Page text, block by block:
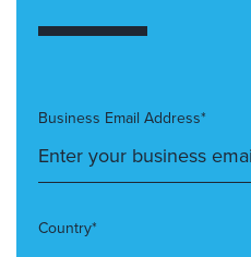
Business Email Address*
Country*